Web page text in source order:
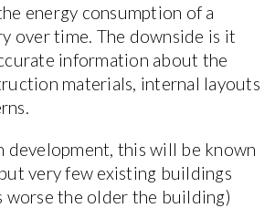
energy consumption of a
over time. The downside is it
information about the
materials, internal layouts
development, this will be known
very few existing buildings
worse the older the building)